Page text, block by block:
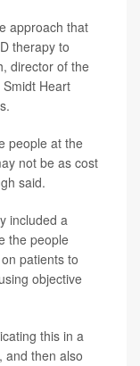
approach that
therapy to
director of the
Heart
people at the
not be as cost
said.
included a
the people
patients to
objective
this in a
and then also